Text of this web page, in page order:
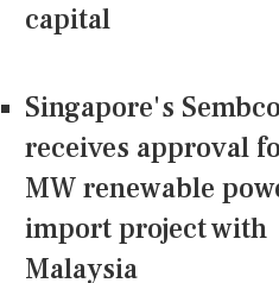
capital
Singapore's
receives approval
MW renewable
import project with
Malaysia